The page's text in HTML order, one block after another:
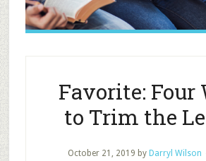
Favorite: Four
to Trim the
October 21, 2019 by Darryl Wilson